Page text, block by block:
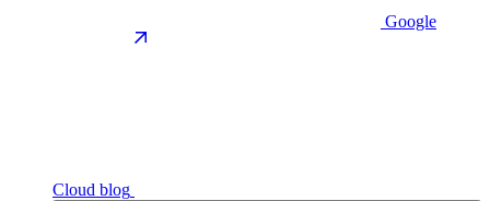
Google
Cloud blog